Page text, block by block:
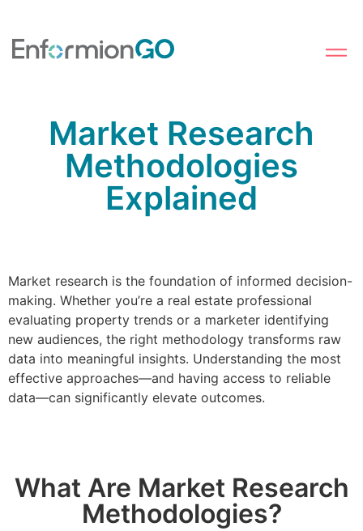
Market Research
Methodologies
Explained
Market research is the foundation of informed decision-
making. Whether you’re a real estate professional
evaluating property trends or a marketer identifying
new audiences, the right methodology transforms raw
data into meaningful insights. Understanding the most
effective approaches—and having access to reliable
data—can significantly elevate outcomes.
What Are Market Research
Methodologies?